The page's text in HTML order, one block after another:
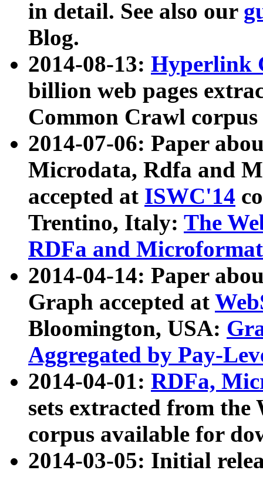
in detail. See also our
Blog.
2014-08-13: Hyperlink
billion web pages
Common Crawl
2014-07-06: Paper
Microdata, Rdfa and
accepted at ISWC'14
Trentino, Italy: The
RDFa and Microformat
2014-04-14: Paper
Graph accepted at
Bloomington, USA:
Aggregated by Pay-
2014-04-01: RDFa,
sets extracted from
corpus available for
2014-03-05: Initial